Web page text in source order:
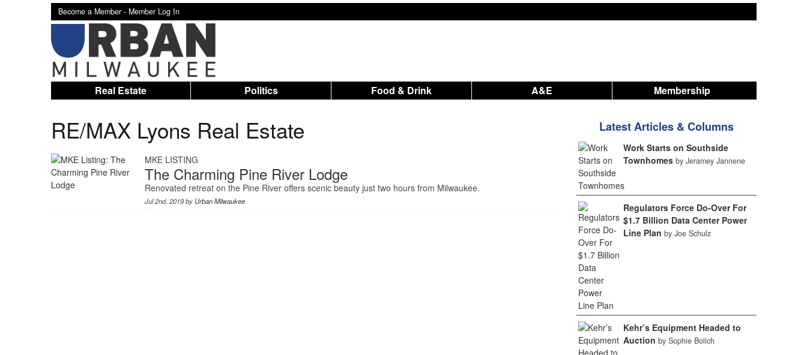
Become a Member - Member Log In
Real Estate Politics Food & Drink A&E Membership
RE/MAX Lyons Real Estate
MKE LISTING
The Charming Pine River Lodge
Renovated retreat on the Pine River offers scenic beauty just two hours from Milwaukee.
Jul 2nd, 2019 byUrban Milwaukee
Latest Articles & Columns
Work Starts on Southside
Townhomes by Jeramey Jannene
Regulators Force Do-Over For
$1.7 Billion Data Center Power
Line Plan by Joe Schulz
Kehr’s Equipment Headed to
Auction by Sophie Bolich